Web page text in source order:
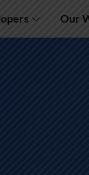
Our